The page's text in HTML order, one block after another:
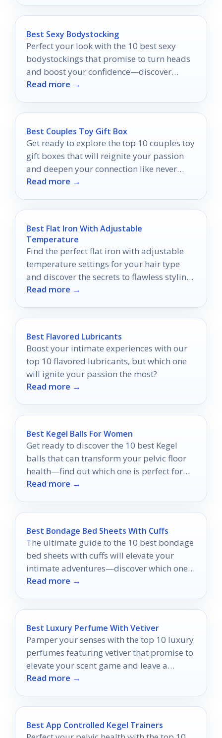
Best Sexy Bodystocking
Perfect your look with the 10 best sexy
bodystockings that promise to turn heads
and boost your confidence—discover
which styles will make you shine!
Read more →
Best Couples Toy Gift Box
Get ready to explore the top 10 couples toy
gift boxes that will reignite your passion
and deepen your connection like never
before.
Read more →
Best Flat Iron With Adjustable
Temperature
Find the perfect flat iron with adjustable
temperature settings for your hair type
and discover the secrets to flawless styling
results.
Read more →
Best Flavored Lubricants
Boost your intimate experiences with our
top 10 flavored lubricants, but which one
will ignite your passion the most?
Read more →
Best Kegel Balls For Women
Get ready to discover the 10 best Kegel
balls that can transform your pelvic floor
health—find out which one is perfect for
you!
Read more →
Best Bondage Bed Sheets With Cuffs
The ultimate guide to the 10 best bondage
bed sheets with cuffs will elevate your
intimate adventures—discover which ones
will ignite your passion!
Read more →
Best Luxury Perfume With Vetiver
Pamper your senses with the top 10 luxury
perfumes featuring vetiver that promise to
elevate your scent game and leave a
lasting impression.
Read more →
Best App Controlled Kegel Trainers